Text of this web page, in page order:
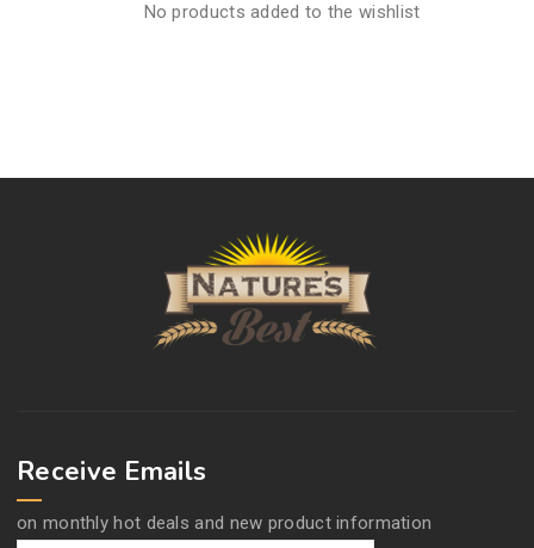
No products added to the wishlist
Receive Emails
on monthly hot deals and new product information